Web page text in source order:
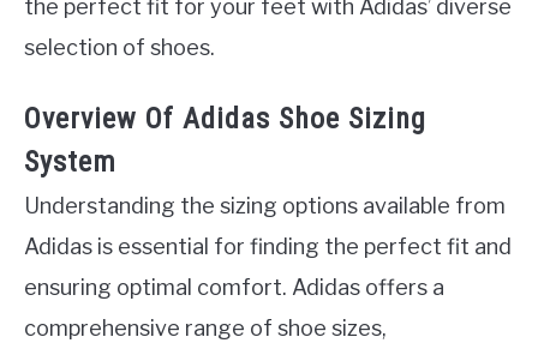
the perfect fit for your feet with Adidas’ diverse
selection of shoes.
Overview Of Adidas Shoe Sizing
System
Understanding the sizing options available from
Adidas is essential for finding the perfect fit and
ensuring optimal comfort. Adidas offers a
comprehensive range of shoe sizes,